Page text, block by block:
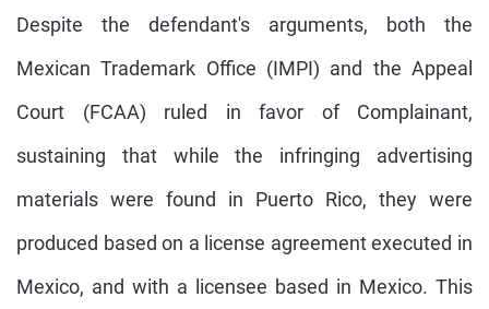
Despite the defendant's arguments, both the
Mexican Trademark Office (IMPI) and the Appeal
Court (FCAA) ruled in favor of Complainant,
sustaining that while the infringing advertising
materials were found in Puerto Rico, they were
produced based on a license agreement executed in
Mexico, and with a licensee based in Mexico. This